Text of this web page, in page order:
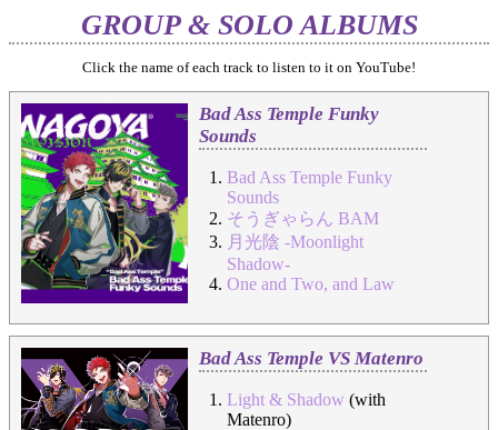
GROUP & SOLO ALBUMS
Click the name of each track to listen to it on YouTube!
Bad Ass Temple Funky
Sounds
Bad Ass Temple Funky
Sounds
そうぎゃらん BAM
月光陰 -Moonlight
Shadow-
One and Two, and Law
Bad Ass Temple VS Matenro
Light & Shadow (with
Matenro)